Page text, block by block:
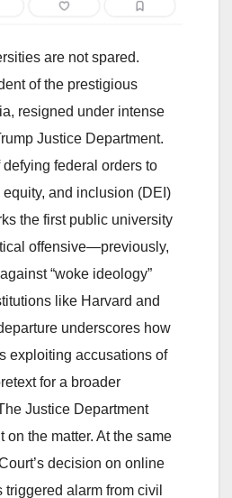
are not spared.
of the prestigious
resigned under intense
Justice Department.
federal orders to
and inclusion (DEI)
the first public university
offensive—previously,
“woke ideology”
like Harvard and
underscores how
exploiting accusations of
for a broader
Justice Department
on the matter. At the same
decision on online
alarm from civil